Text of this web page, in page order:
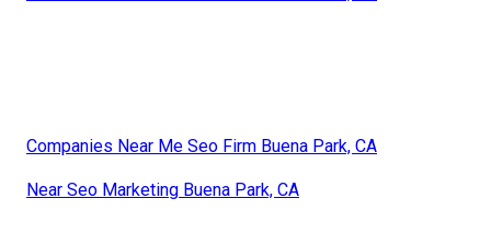
Companies Near Me Seo Firm Buena Park, CA
Near Seo Marketing Buena Park, CA